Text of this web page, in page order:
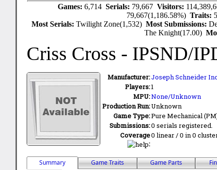
Games: 6,714 Serials: 79,667 Visitors:
79,667(1,186.58%)Traits:
Most Serials:Twilight Zone(1,532)Most Submissions:
The Knight(17.00)
Criss Cross - IPSND/
Manufacturer:Joseph Schneider
Players:1
MPU:None/Unknown
Production Run:Unknown
Game Type:Pure Mechanical
Submissions:0 serials registered.
Coverage
:
0 linear / 0 in 0
Summary Game Traits Game Parts